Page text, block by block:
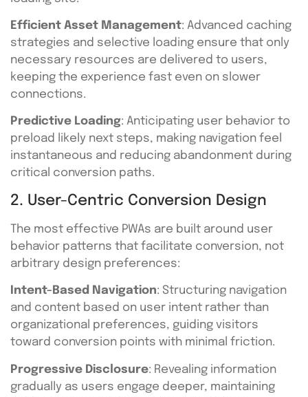
Efficient Asset Management: Advanced caching
strategies and selective loading ensure that only
necessary resources are delivered to users,
keeping the experience fast even on slower
connections.
Predictive Loading: Anticipating user behavior to
preload likely next steps, making navigation feel
instantaneous and reducing abandonment during
critical conversion paths.
2. User-Centric Conversion Design
The most effective PWAs are built around user
behavior patterns that facilitate conversion, not
arbitrary design preferences:
Intent-Based Navigation: Structuring navigation
and content based on user intent rather than
organizational preferences, guiding visitors
toward conversion points with minimal friction.
Progressive Disclosure: Revealing information
gradually as users engage deeper, maintaining